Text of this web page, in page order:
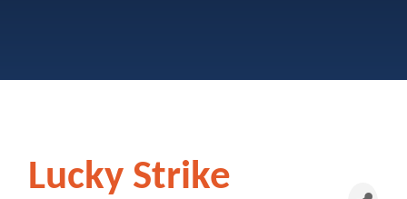
Lucky Strike